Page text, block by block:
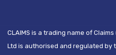
CLAIMS is a trading name of
Ltd is authorised and regulated by